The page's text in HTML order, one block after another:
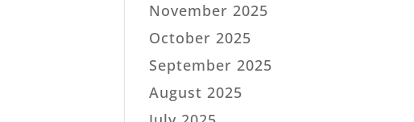
November 2025
October 2025
September 2025
August 2025